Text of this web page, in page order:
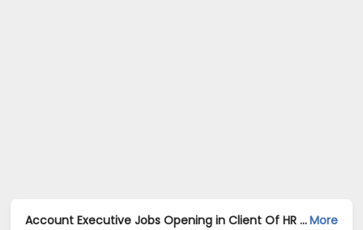
Account Executive Jobs Opening in Client Of HR Tech at GurgaonMore